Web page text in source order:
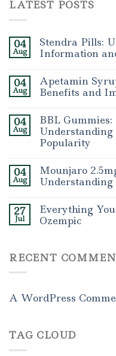
LATEST POSTS
04
Aug
Stendra Pills:
Information
04
Aug
Apetamin
Benefits and
04
Aug
BBL
Understanding
Popularity
04
Aug
Mounjaro
Understanding
27
Jul
Everything
Ozempic
RECENT
A WordPress
TAG CLOUD